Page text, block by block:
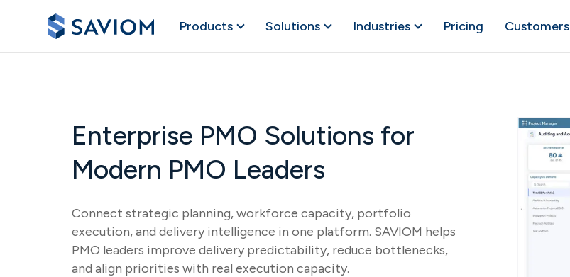
Products Solutions Industries Pricing Customers
Enterprise PMO Solutions for
Modern PMO Leaders
Connect strategic planning, workforce capacity, portfolio
execution, and delivery intelligence in one platform. SAVIOM helps
PMO leaders improve delivery predictability, reduce bottlenecks,
and align priorities with real execution capacity.